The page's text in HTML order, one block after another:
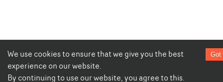
We use cookies to ensure that we give you the best
experience on our website.
By continuing to use our website, you agree to this.
Got